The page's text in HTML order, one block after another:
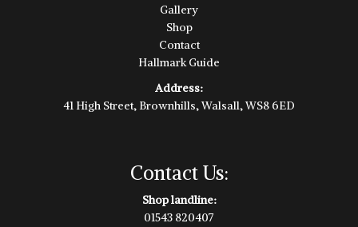
Gallery
Shop
Contact
Hallmark Guide
Address:
41 High Street, Brownhills, Walsall, WS8 6ED
Contact Us:
Shop landline:
01543 820407